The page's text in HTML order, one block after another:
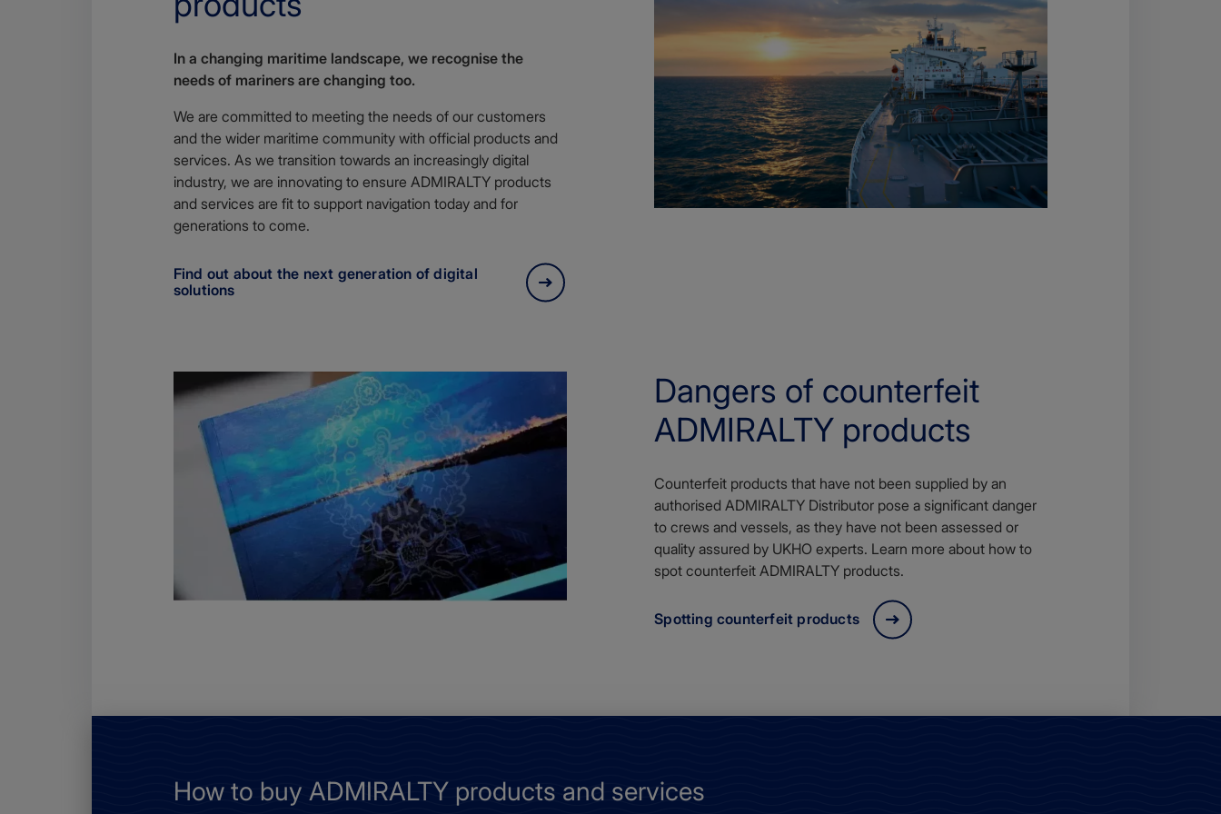
In a changing maritime landscape, we recognise the
needs of mariners are changing too.
We are committed to meeting the needs of our customers
and the wider maritime community with official products and
services. As we transition towards an increasingly digital
industry, we are innovating to ensure ADMIRALTY products
and services are fit to support navigation today and for
generations to come.
Find out about the next generation of digital
solutions
Dangers of counterfeit
ADMIRALTY products
Counterfeit products that have not been supplied by an
authorised ADMIRALTY Distributor pose a significant danger
to crews and vessels, as they have not been assessed or
quality assured by UKHO experts. Learn more about how to
spot counterfeit ADMIRALTY products.
Spotting counterfeit products
How to buy ADMIRALTY products and services